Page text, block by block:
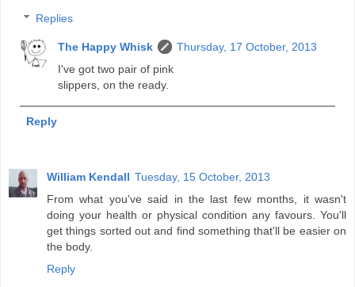
Replies
The Happy Whisk
Thursday, 17 October, 2013
I've got two pair of pink
slippers, on the ready.
Reply
William Kendall Tuesday, 15 October, 2013
From what you've said in the last few months, it wasn't
doing your health or physical condition any favours. You'll
get things sorted out and find something that'll be easier on
the body.
Reply